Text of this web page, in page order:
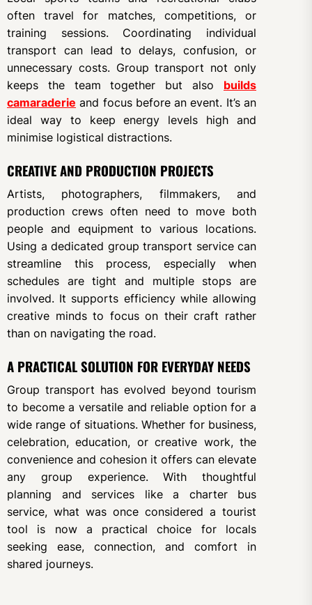
often travel for matches, competitions, or
training sessions. Coordinating individual
transport can lead to delays, confusion, or
unnecessary costs. Group transport not only
keeps the team together but also builds
camaraderie and focus before an event. It’s an
ideal way to keep energy levels high and
minimise logistical distractions.
CREATIVE AND PRODUCTION PROJECTS
Artists, photographers, filmmakers, and
production crews often need to move both
people and equipment to various locations.
Using a dedicated group transport service can
streamline this process, especially when
schedules are tight and multiple stops are
involved. It supports efficiency while allowing
creative minds to focus on their craft rather
than on navigating the road.
A PRACTICAL SOLUTION FOR EVERYDAY NEEDS
Group transport has evolved beyond tourism
to become a versatile and reliable option for a
wide range of situations. Whether for business,
celebration, education, or creative work, the
convenience and cohesion it offers can elevate
any group experience. With thoughtful
planning and services like a charter bus
service, what was once considered a tourist
tool is now a practical choice for locals
seeking ease, connection, and comfort in
shared journeys.